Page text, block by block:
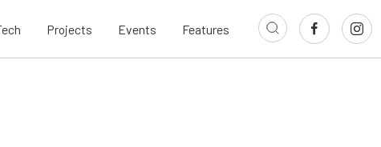
Projects Events Features